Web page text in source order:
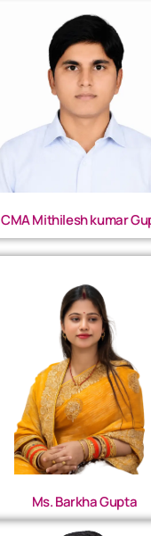
CMA Mithilesh kumar
Ms. Barkha Gupta